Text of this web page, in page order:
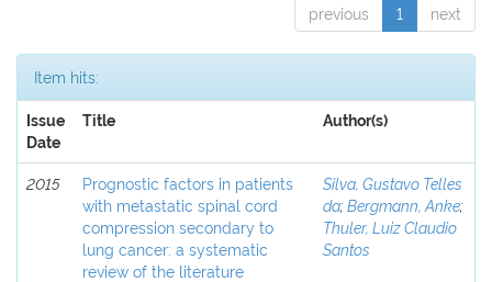
previous 1 next
Item hits:
Issue
Date
Title Author(s)
2015
Prognostic factors in patients
with metastatic spinal cord
compression secondary to
lung cancer: a systematic
review of the literature
Silva, Gustavo Telles
da;Bergmann, Anke;
Thuler, Luiz Claudio
Santos